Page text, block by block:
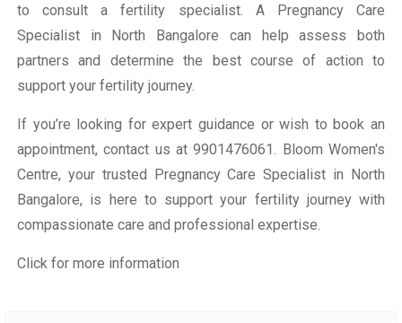
to consult a fertility specialist. A Pregnancy Care
Specialist in North Bangalore can help assess both
partners and determine the best course of action to
support your fertility journey.
If you’re looking for expert guidance or wish to book an
appointment, contact us at9901476061. Bloom Women's
Centre, your trusted Pregnancy Care Specialist in North
Bangalore, is here to support your fertility journey with
compassionate care and professional expertise.
Click for more information